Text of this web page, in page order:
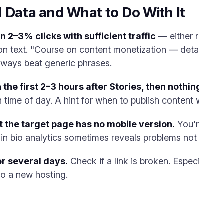
Data and What to Do With It
2–3% clicks with sufficient traffic — either
text. "Course on content monetization —
beat generic phrases.
the first 2–3 hours after Stories, then
time of day. A hint for when to publish content
target page has no mobile version.
bio analytics sometimes reveals problems
several days. Check if a link is broken.
a new hosting.